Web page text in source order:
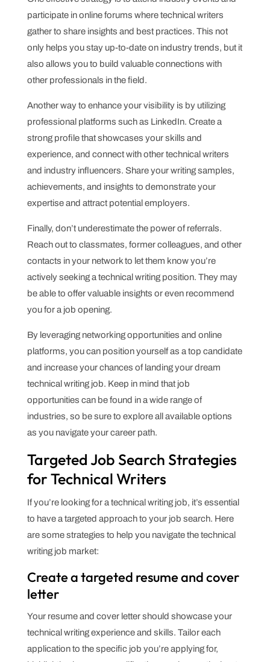
participate in online forums where technical writers
gather to share insights and best practices. This not
only helps you stay up-to-date on industry trends, but it
also allows you to build valuable connections with
other professionals in the field.
Another way to enhance your visibility is by utilizing
professional platforms such as LinkedIn. Create a
strong profile that showcases your skills and
experience, and connect with other technical writers
and industry influencers. Share your writing samples,
achievements, and insights to demonstrate your
expertise and attract potential employers.
Finally, don’t underestimate the power of referrals.
Reach out to classmates, former colleagues, and other
contacts in your network to let them know you’re
actively seeking a technical writing position. They may
be able to offer valuable insights or even recommend
you for a job opening.
By leveraging networking opportunities and online
platforms, you can position yourself as a top candidate
and increase your chances of landing your dream
technical writing job. Keep in mind that job
opportunities can be found in a wide range of
industries, so be sure to explore all available options
as you navigate your career path.
Targeted Job Search Strategies
for Technical Writers
If you’re looking for a technical writing job, it’s essential
to have a targeted approach to your job search. Here
are some strategies to help you navigate the technical
writing job market:
Create a targeted resume and cover
letter
Your resume and cover letter should showcase your
technical writing experience and skills. Tailor each
application to the specific job you’re applying for,